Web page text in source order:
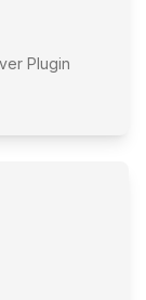
Plugin